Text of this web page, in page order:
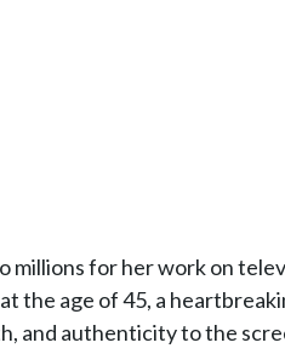
millions for her work on
the age of 45, a
and authenticity to the